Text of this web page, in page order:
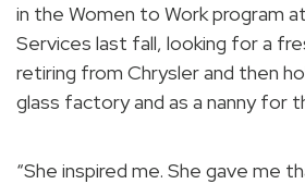
in the Women to Work program
Services last fall, looking for a
retiring from Chrysler and then
glass factory and as a nanny for
“She inspired me. She gave me